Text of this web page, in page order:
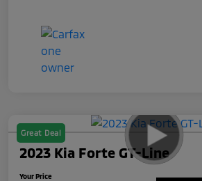
Great Deal
2023 Kia Forte GT-Line
Your Price